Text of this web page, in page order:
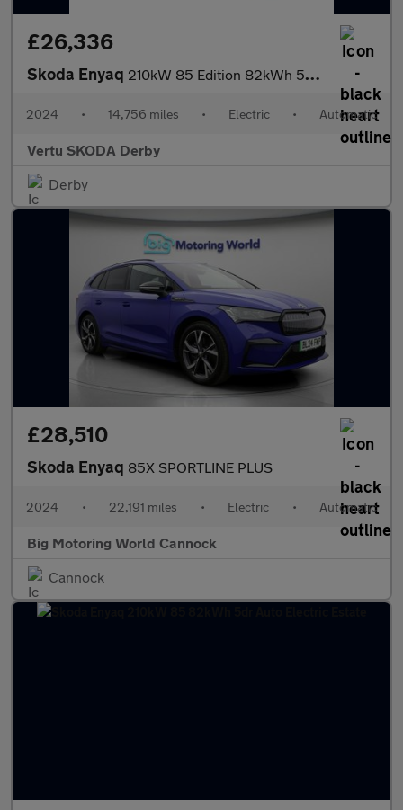
£26,336
Skoda Enyaq 210kW 85 Edition 82kWh 5dr Auto Electric
2024 • 14,756 miles • Electric • Automatic
Vertu SKODA Derby
Derby
£28,510
Skoda Enyaq 85X SPORTLINE PLUS
2024 • 22,191 miles • Electric • Automatic
Big Motoring World Cannock
Cannock